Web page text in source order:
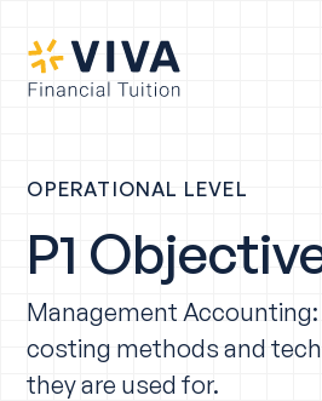
OPERATIONAL LEVEL
P1
Management
costing methods and
they are used for.